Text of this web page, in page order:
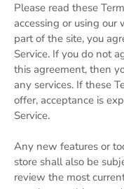
Please read these
accessing or using our
part of the site, you
Service. If you do not
this agreement, then
any services. If these
offer, acceptance is
Service.
Any new features or
store shall also be
review the most